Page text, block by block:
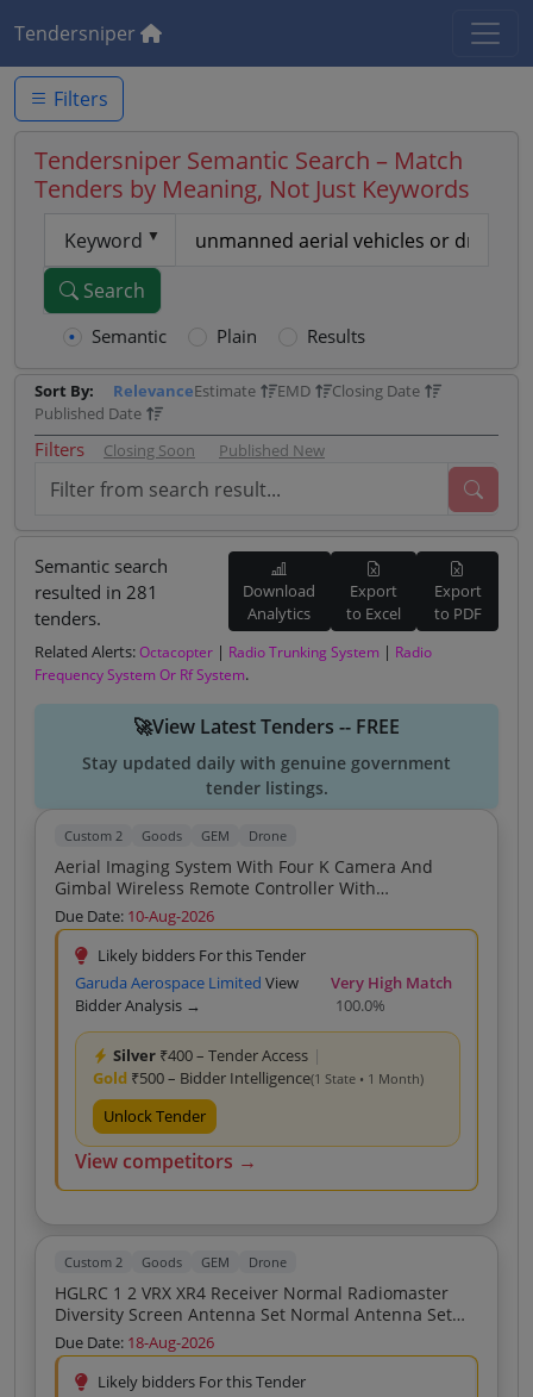
Tendersniper
Filters
Tendersniper Semantic Search – Match
Tenders by Meaning, Not Just Keywords
Keyword
Search
Semantic Plain Results
Sort By: RelevanceEstimate EMD
Closing Date
Published Date
Filters Closing Soon Published New
Semantic search
resulted in 281
tenders.
Download
Analytics
Export
to Excel
Export
to PDF
Related Alerts:Octacopter | Radio Trunking System | Radio
Frequency System Or Rf System.
🚀View Latest Tenders -- FREE
Stay updated daily with genuine government
tender listings.
Custom 2 Goods GEM Drone
Aerial Imaging System With Four K Camera And
Gimbal Wireless Remote Controller With
Smartphone Connectivity Intelligent Flight Batteries
Rechargeable Carrying Storage Hard Case Charger
With Charging Cable One Hundred Twenty Eight GB
Micro SD Memory Card
Due Date: 10-Aug-2026
Likely bidders For this Tender
Garuda Aerospace Limited View
Bidder Analysis →
Very High Match
100.0%
Silver ₹400 – Tender Access |
Gold ₹500 – Bidder Intelligence(1 State • 1 Month)
Unlock Tender
View competitors →
Custom 2 Goods GEM Drone
HGLRC 1 2 VRX XR4 Receiver Normal Radiomaster
Diversity Screen Antenna Set Normal Antenna Set
Fore Drone
Due Date: 18-Aug-2026
Likely bidders For this Tender